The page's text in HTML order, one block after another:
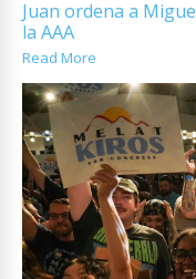
Juan ordena a
la AAA
Read More